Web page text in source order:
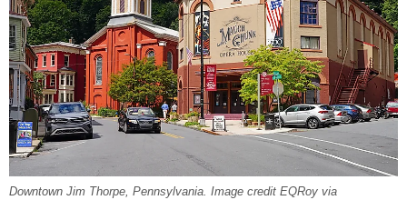
Downtown Jim Thorpe, Pennsylvania. Image credit EQRoy via